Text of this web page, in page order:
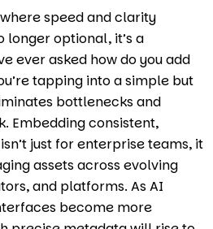
speed and clarity
longer optional, it’s a
ever asked how do you add
tapping into a simple but
bottlenecks and
Embedding consistent,
just for enterprise teams, it
assets across evolving
and platforms. As AI
become more